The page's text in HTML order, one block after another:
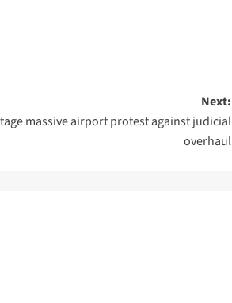
Next:
massive airport protest against judicial
overhaul